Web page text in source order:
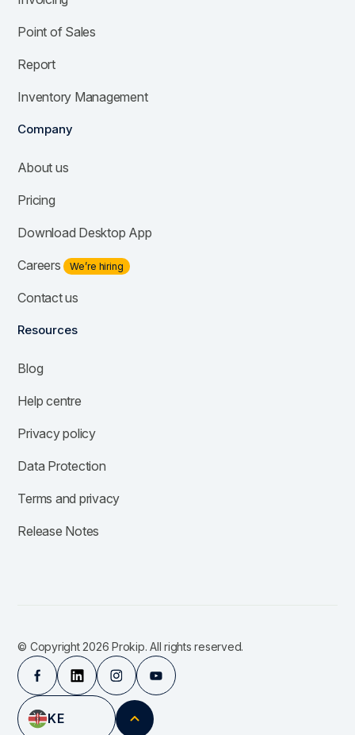
Point of Sales
Report
Inventory Management
Company
About us
Pricing
Download Desktop App
Careers We’re hiring
Contact us
Resources
Blog
Help centre
Privacy policy
Data Protection
Terms and privacy
Release Notes
© Copyright 2026 Prokip. All rights reserved.
KE